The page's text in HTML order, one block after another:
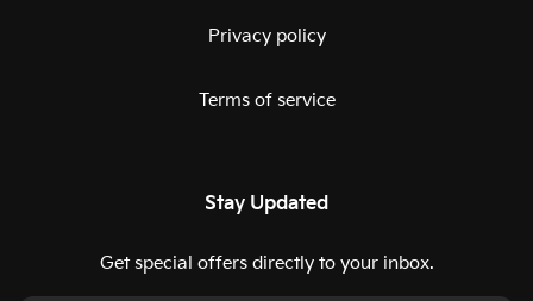
Privacy policy
Terms of service
Stay Updated
Get special offers directly to your inbox.